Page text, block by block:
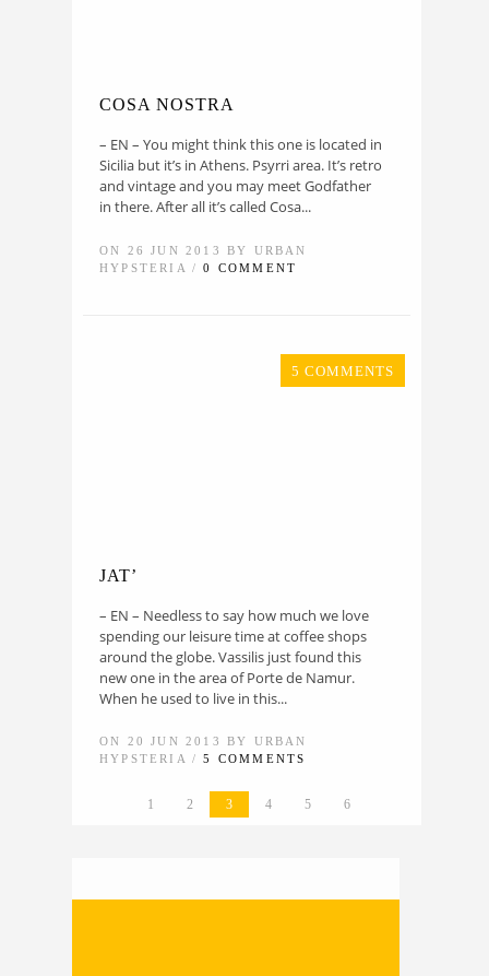
COSA NOSTRA
– EN – You might think this one is located in
Sicilia but it’s in Athens. Psyrri area. It’s retro
and vintage and you may meet Godfather
in there. After all it’s called Cosa...
ON 26 JUN 2013 BY URBAN
HYPSTERIA /0 COMMENT
5 COMMENTS
JAT’
– EN – Needless to say how much we love
spending our leisure time at coffee shops
around the globe. Vassilis just found this
new one in the area of Porte de Namur.
When he used to live in this...
ON 20 JUN 2013 BY URBAN
HYPSTERIA /5 COMMENTS
1 2 3 4 5 6